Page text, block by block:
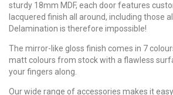
sturdy 18mm MDF, each door features
lacquered finish all around, including those
Delamination is therefore impossible!
The mirror-like gloss finish comes in 7
matt colours from stock with a flawless
your fingers along.
Our wide range of accessories makes it